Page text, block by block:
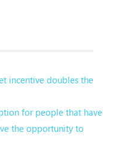
incentive doubles the
for people that have
the opportunity to